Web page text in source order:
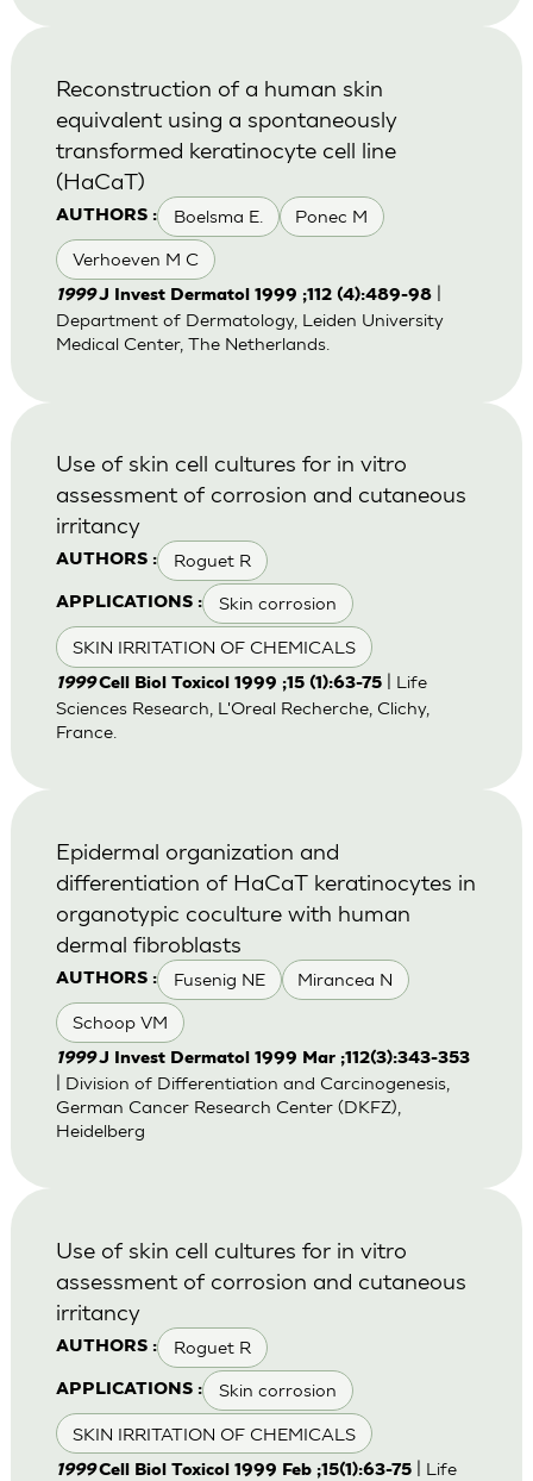
AUTHORS : Boelsma E. Ponec M
Verhoeven M C
Reconstruction of a human skin
equivalent using a spontaneously
transformed keratinocyte cell line
(HaCaT)
1999J Invest Dermatol 1999 ;112 (4):489-98|
Department of Dermatology, Leiden University
Medical Center, The Netherlands.
AUTHORS : Roguet R
APPLICATIONS : Skin corrosion
SKIN IRRITATION OF CHEMICALS
Use of skin cell cultures for in vitro
assessment of corrosion and cutaneous
irritancy
1999Cell Biol Toxicol 1999 ;15 (1):63-75| Life
Sciences Research, L'Oreal Recherche, Clichy,
France.
AUTHORS : Fusenig NE Mirancea N
Schoop VM
Epidermal organization and
differentiation of HaCaT keratinocytes in
organotypic coculture with human
dermal fibroblasts
1999J Invest Dermatol 1999 Mar ;112(3):343-353
| Division of Differentiation and Carcinogenesis,
German Cancer Research Center (DKFZ),
Heidelberg
AUTHORS : Roguet R
APPLICATIONS : Skin corrosion
SKIN IRRITATION OF CHEMICALS
Use of skin cell cultures for in vitro
assessment of corrosion and cutaneous
irritancy
1999Cell Biol Toxicol 1999 Feb ;15(1):63-75| Life